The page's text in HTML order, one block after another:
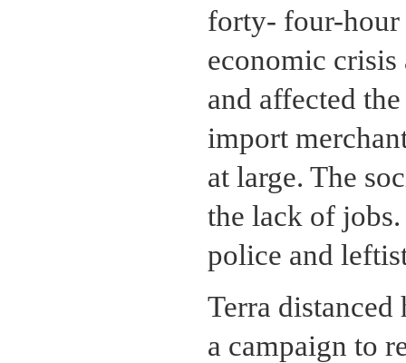
forty- four-hour
economic crisis
and affected
import
at large. The
the lack of
police and
Terra
a campaign to